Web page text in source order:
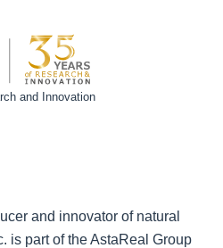
and Innovation
and innovator of natural
is part of the AstaReal Group